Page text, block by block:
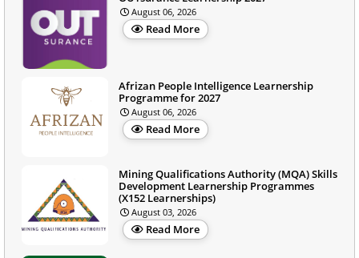
August 06, 2026
Read More
Afrizan People Intelligence Learnership
Programme for 2027
August 06, 2026
Read More
Mining Qualifications Authority (MQA) Skills
Development Learnership Programmes
(X152 Learnerships)
August 03, 2026
Read More